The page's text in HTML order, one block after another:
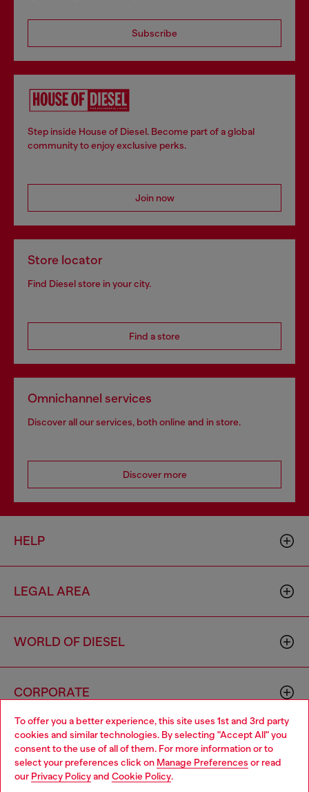
To offer you a better experience, this site uses 1st and 3rd party
cookies and similar technologies. By selecting "Accept All" you
consent to the use of all of them. For more information or to
select your preferences click on Manage Preferences or read
our Privacy Policyand Cookie Policy.
Subscribe
Step inside House of Diesel. Become part of a global
community to enjoy exclusive perks.
Join now
Store locator
Find Diesel store in your city.
Find a store
Omnichannel services
Discover all our services, both online and in store.
Discover more
HELP
LEGAL AREA
WORLD OF DIESEL
CORPORATE
Choose your location
You are currently browsing Portugal website, but it seems you
may be based in United States